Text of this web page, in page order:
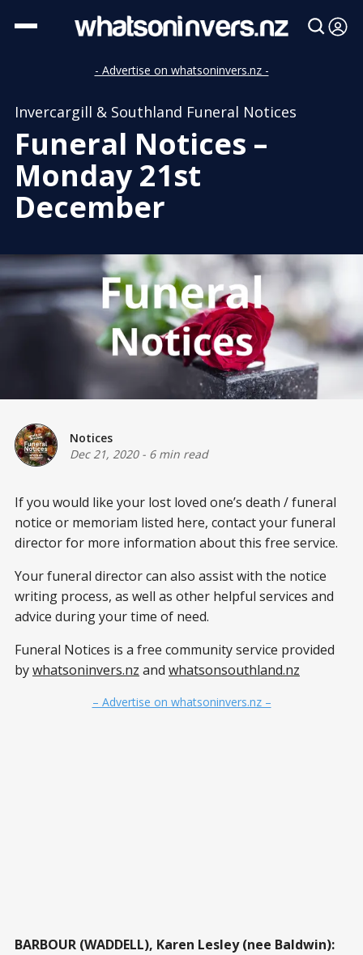
- Advertise on whatsoninvers.nz -
Invercargill & Southland Funeral Notices
Funeral Notices –
Monday 21st
December
Notices
Dec 21, 2020- 6 min read
If you would like your lost loved one’s death / funeral
notice or memoriam listed here, contact your funeral
director for more information about this free service.
Your funeral director can also assist with the notice
writing process, as well as other helpful services and
advice during your time of need.
Funeral Notices is a free community service provided
bywhatsoninvers.nz and whatsonsouthland.nz
– Advertise on whatsoninvers.nz –
BARBOUR (WADDELL), Karen Lesley (nee Baldwin):